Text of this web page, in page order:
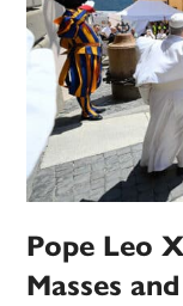
Pope Leo
Masses